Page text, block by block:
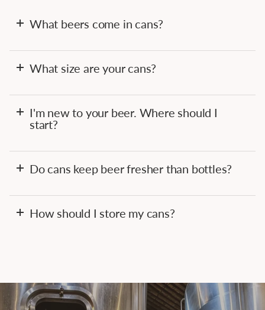
What beers come in cans?
What size are your cans?
I'm new to your beer. Where should I
start?
Do cans keep beer fresher than bottles?
How should I store my cans?